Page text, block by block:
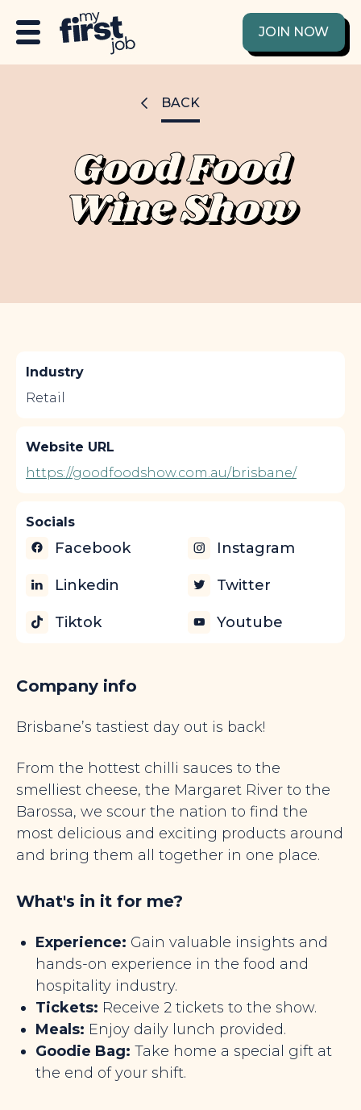
JOIN NOW
BACK
Good Food
Wine Show
Industry
Retail
Website URL
https://goodfoodshow.com.au/brisbane/
Socials
Facebook Instagram
Linkedin Twitter
Tiktok Youtube
Company info
Brisbane’s tastiest day out is back!
From the hottest chilli sauces to the
smelliest cheese, the Margaret River to the
Barossa, we scour the nation to find the
most delicious and exciting products around
and bring them all together in one place.
What's in it for me?
Experience: Gain valuable insights and
hands-on experience in the food and
hospitality industry.
Tickets: Receive 2 tickets to the show.
Meals: Enjoy daily lunch provided.
Goodie Bag: Take home a special gift at
the end of your shift.